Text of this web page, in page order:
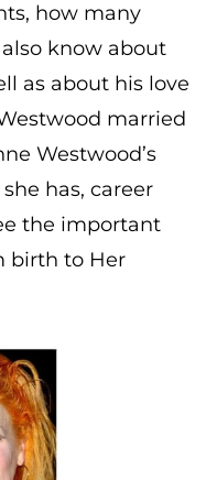
how many
know about
as about his love
married
Westwood’s
has, career
the important
birth to Her